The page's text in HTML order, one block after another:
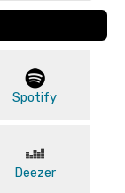
Spotify
Deezer